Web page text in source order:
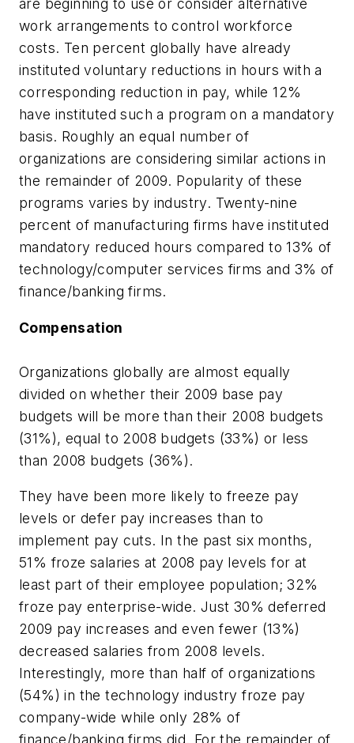
are beginning to use or consider alternative
work arrangements to control workforce
costs. Ten percent globally have already
instituted voluntary reductions in hours with a
corresponding reduction in pay, while 12%
have instituted such a program on a mandatory
basis. Roughly an equal number of
organizations are considering similar actions in
the remainder of 2009. Popularity of these
programs varies by industry. Twenty-nine
percent of manufacturing firms have instituted
mandatory reduced hours compared to 13% of
technology/computer services firms and 3% of
finance/banking firms.
Compensation
Organizations globally are almost equally
divided on whether their 2009 base pay
budgets will be more than their 2008 budgets
(31%), equal to 2008 budgets (33%) or less
than 2008 budgets (36%).
They have been more likely to freeze pay
levels or defer pay increases than to
implement pay cuts. In the past six months,
51% froze salaries at 2008 pay levels for at
least part of their employee population; 32%
froze pay enterprise-wide. Just 30% deferred
2009 pay increases and even fewer (13%)
decreased salaries from 2008 levels.
Interestingly, more than half of organizations
(54%) in the technology industry froze pay
company-wide while only 28% of